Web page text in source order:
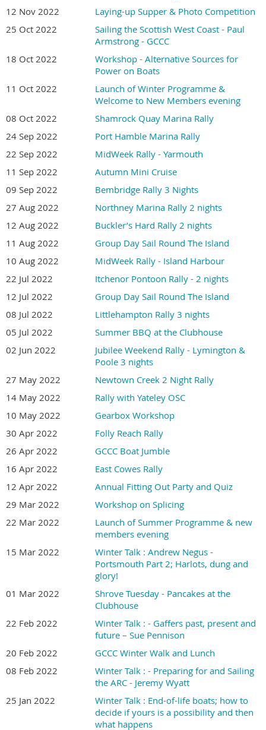
12 Nov 2022
Laying-up Supper & Photo Competition
25 Oct 2022
Sailing the Scottish West Coast - Paul
Armstrong - GCCC
18 Oct 2022
Workshop - Alternative Sources for
Power on Boats
11 Oct 2022
Launch of Winter Programme &
Welcome to New Members evening
08 Oct 2022
Shamrock Quay Marina Rally
24 Sep 2022
Port Hamble Marina Rally
22 Sep 2022
MidWeek Rally - Yarmouth
11 Sep 2022
Autumn Mini Cruise
09 Sep 2022
Bembridge Rally 3 Nights
27 Aug 2022
Northney Marina Rally 2 nights
12 Aug 2022
Buckler’s Hard Rally 2 nights
11 Aug 2022
Group Day Sail Round The Island
10 Aug 2022
MidWeek Rally - Island Harbour
22 Jul 2022
Itchenor Pontoon Rally - 2 nights
12 Jul 2022
Group Day Sail Round The Island
08 Jul 2022
Littlehampton Rally 3 nights
05 Jul 2022
Summer BBQ at the Clubhouse
02 Jun 2022
Jubilee Weekend Rally - Lymington &
Poole 3 nights
27 May 2022
Newtown Creek 2 Night Rally
14 May 2022
Rally with Yateley OSC
10 May 2022
Gearbox Workshop
30 Apr 2022
Folly Reach Rally
26 Apr 2022
GCCC Boat Jumble
16 Apr 2022
East Cowes Rally
12 Apr 2022
Annual Fitting Out Party and Quiz
29 Mar 2022
Workshop on Splicing
22 Mar 2022
Launch of Summer Programme & new
members evening
15 Mar 2022
Winter Talk : Andrew Negus -
Portsmouth Part 2; Harlots, dung and
glory!
01 Mar 2022
Shrove Tuesday - Pancakes at the
Clubhouse
22 Feb 2022
Winter Talk : - Gaffers past, present and
future – Sue Pennison
20 Feb 2022
GCCC Winter Walk and Lunch
08 Feb 2022
Winter Talk : - Preparing for and Sailing
the ARC - Jeremy Wyatt
25 Jan 2022
Winter Talk : End-of-life boats; how to
decide if yours is a possibility and then
what happens